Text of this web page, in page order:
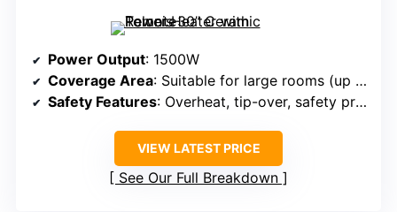
Power Output: 1500W
Coverage Area: Suitable for large rooms (up to 280 sq.ft.)
Safety Features: Overheat, tip-over, safety protections
VIEW LATEST PRICE
See Our Full Breakdown